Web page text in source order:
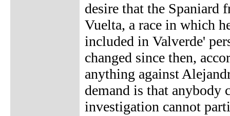
desire that the Spaniard
Vuelta, a race in which
included in Valverde'
changed since then,
anything against
demand is that
investigation cannot